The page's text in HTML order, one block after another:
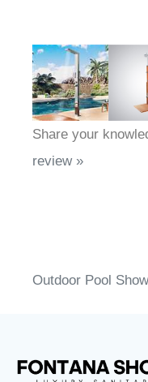
Share your
review »
Outdoor Pool